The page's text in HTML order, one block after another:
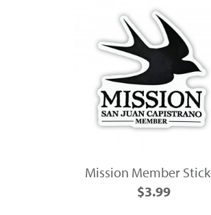
Mission Member
$3.99